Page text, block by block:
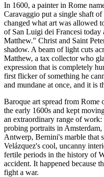
In 1600, a painter in Rome
Caravaggio put a single shaft
changed what art was allowed
of San Luigi dei Francesi
Matthew." Christ and Saint
shadow. A beam of light cuts
Matthew, a tax collector who
expression that is completely
first flicker of something he
and mundane at once, and it is
Baroque art spread from
the early 1600s and kept
an extraordinary range of
probing portraits in
Antwerp, Bernini's marble that
Velázquez's cool, uncanny
fertile periods in the history of
accident. It happened because
fight a war.